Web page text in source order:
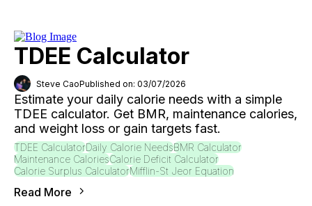
TDEE Calculator
Steve CaoPublished on: 03/07/2026
Estimate your daily calorie needs with a simple
TDEE calculator. Get BMR, maintenance calories,
and weight loss or gain targets fast.
TDEE CalculatorDaily Calorie NeedsBMR Calculator
Maintenance CaloriesCalorie Deficit Calculator
Calorie Surplus CalculatorMifflin-St Jeor Equation
Read More